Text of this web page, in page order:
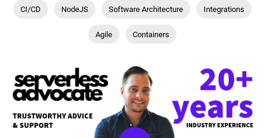
CI/CD NodeJS Software Architecture Integrations
Agile Containers